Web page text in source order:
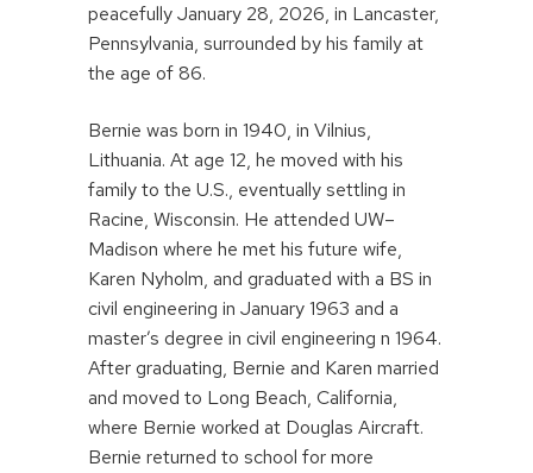
peacefully January 28, 2026, in Lancaster,
Pennsylvania, surrounded by his family at
the age of 86.
Bernie was born in 1940, in Vilnius,
Lithuania. At age 12, he moved with his
family to the U.S., eventually settling in
Racine, Wisconsin. He attended UW–
Madison where he met his future wife,
Karen Nyholm, and graduated with a BS in
civil engineering in January 1963 and a
master’s degree in civil engineering n 1964.
After graduating, Bernie and Karen married
and moved to Long Beach, California,
where Bernie worked at Douglas Aircraft.
Bernie returned to school for more